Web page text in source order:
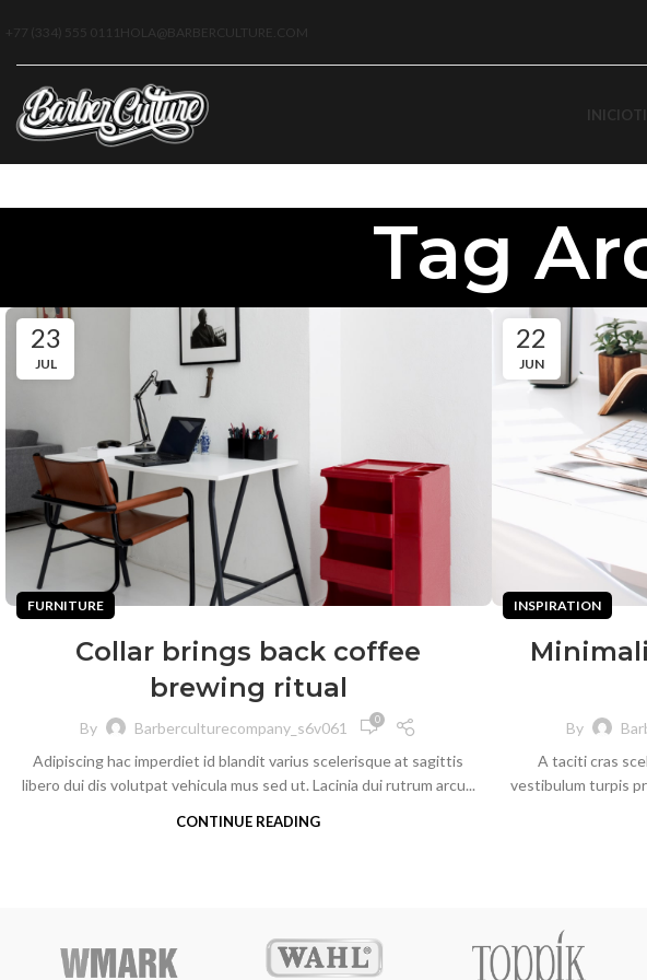
+77 (334) 555 0111 HOLA@BARBERCULTURE.COM
INICIO
Tag
23
JUL
FURNITURE
Collar brings back coffee
brewing ritual
By Barberculturecompany_s6v061 0
Adipiscing hac imperdiet id blandit varius scelerisque at sagittis
libero dui dis volutpat vehicula mus sed ut. Lacinia dui rutrum arcu...
CONTINUE READING
22
JUN
INSPIRATION
By
A taciti cras
vestibulum turpis